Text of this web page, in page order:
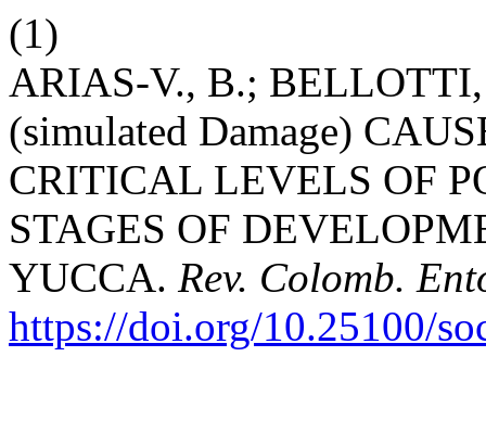
(1)
ARIAS-V., B.;
(simulated Damage)
CRITICAL LEVELS OF
STAGES OF
YUCCA. Rev. Colomb.
https://doi.org/10.25100/